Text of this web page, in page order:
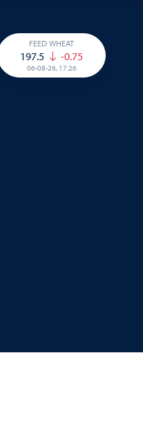
FEED WHEAT
197.5 -0.75
06-08-26, 17:26